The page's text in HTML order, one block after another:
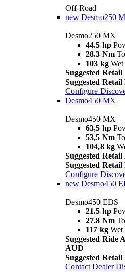
Off-Road
new Desmo250
Desmo250 MX
44.5 hp
28.3 Nm
103 kg
Suggested
Suggested
Configure
Desmo450 MX
Desmo450 MX
63,5 hp
53,5 Nm
104,8 kg
Suggested
Suggested
Configure
new Desmo450
Desmo450 EDS
21.5 hp
27.8 Nm
117 kg Wet
Suggested Ride
AUD
Suggested
Contact Dealer